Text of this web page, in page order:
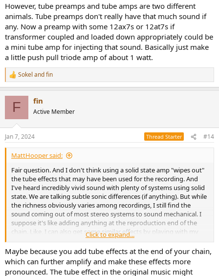
However, tube preamps and tube amps are two different
animals. Tube preamps don't really have that much sound if
any. Now a preamp with some 12ax7s or 12at7s if
transformer coupled and loaded down appropriately could be
a mini tube amp for injecting that sound. Basically just make
a little push pull triode amp of about 1 watt.
R
e
s
:
Sokel andfin
F fin
Active Member
Jan 7, 2024 Thread Starter #14
MattHooper said:
Fair question. And I don't think using a solid state amp "wipes out"
the tube effects that may have been used for the recording. And
I've heard incredibly vivid sound with plenty of systems using solid
state. We are talking subtle sonic differences (if anything). But while
the richness obviously varies among recordings, I still find the
sound coming out of most stereo systems to sound mechanical. I
suppose it's like adding anything at the reproduction end of the
chain. Like, I can also get some similar effects by playing with my
room reflections, depending on where I pull my curtains along the
sidewall reflection points, or adding diffusion. That too can open up
the sound and add some of that presence and texture, even
though a recording may have used tubes somewhere in the chain
Click to expand...
Maybe because you add tube effects at the end of your chain,
which can further amplify and make these effects more
pronounced. The tube effect in the original music might